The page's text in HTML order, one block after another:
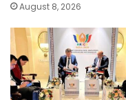
August 8, 2026